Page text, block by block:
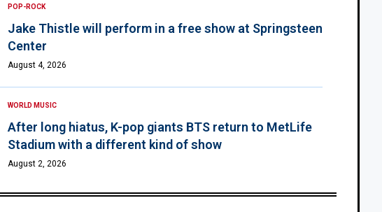
POP-ROCK
Jake Thistle will perform in a free show at Springsteen
Center
August 4, 2026
WORLD MUSIC
After long hiatus, K-pop giants BTS return to MetLife
Stadium with a different kind of show
August 2, 2026